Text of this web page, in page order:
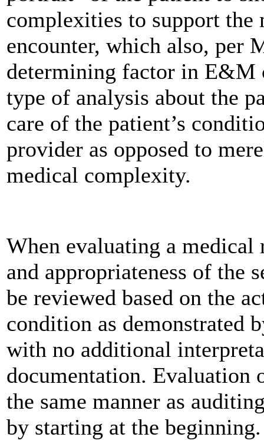
complexities to support the
encounter, which also, per
determining factor in E&M
type of analysis about the
care of the patient’s
provider as opposed to
medical complexity.
When evaluating a
and appropriateness of the
be reviewed based on the
condition as demonstrated
with no additional
documentation. Evaluation
the same manner as
by starting at the beginning.